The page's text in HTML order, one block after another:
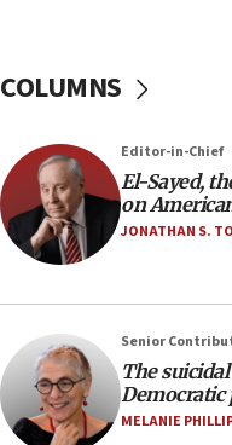
Air Canada extends
08:11
Netanyahu
on Friday
07:48
07:24
Regavim takes EU
07:04
Israeli spokesman says
deal
COLUMNS
Editor-in-Chief
El-Sayed,
on
JONATHAN S.
Senior
The
Democratic
MELANIE